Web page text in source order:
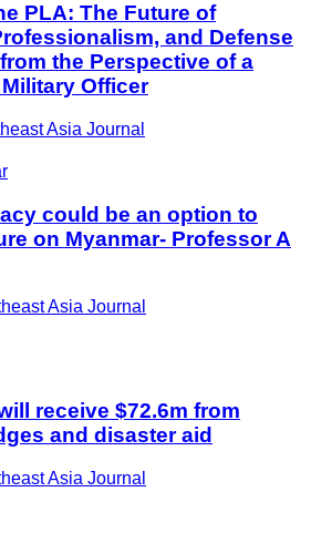
PLA: The Future of
and Defense
the Perspective of a
Officer
Asia Journal
could be an option to
on Myanmar- Professor A
Asia Journal
receive $72.6m from
and disaster aid
Asia Journal